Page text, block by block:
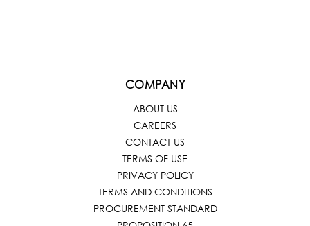
COMPANY
ABOUT US
CAREERS
CONTACT US
TERMS OF USE
PRIVACY POLICY
TERMS AND CONDITIONS
PROCUREMENT STANDARD